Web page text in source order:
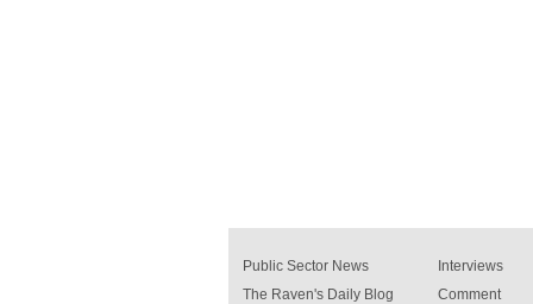
Public Sector News
The Raven's Daily Blog
Interviews
Comment